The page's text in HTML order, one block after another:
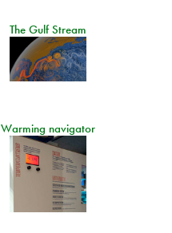
The Gulf Stream
Warming navigator